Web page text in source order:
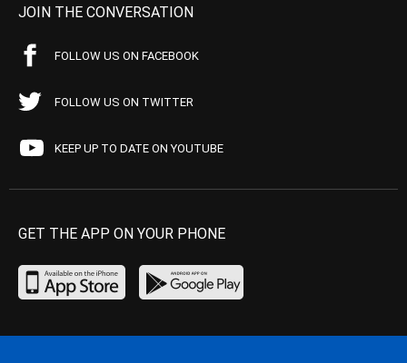
JOIN THE CONVERSATION
FOLLOW US ON FACEBOOK
FOLLOW US ON TWITTER
KEEP UP TO DATE ON YOUTUBE
GET THE APP ON YOUR PHONE